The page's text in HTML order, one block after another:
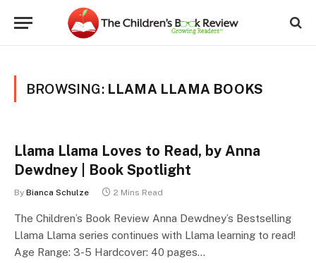
BROWSING: LLAMA LLAMA BOOKS
Llama Llama Loves to Read, by Anna
Dewdney | Book Spotlight
By Bianca Schulze 2 Mins Read
The Children’s Book Review Anna Dewdney’s Bestselling
Llama Llama series continues with Llama learning to read!
Age Range: 3-5 Hardcover: 40 pages…